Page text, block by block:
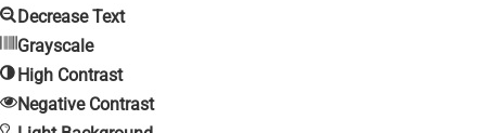
Decrease Text
Grayscale
High Contrast
Negative Contrast